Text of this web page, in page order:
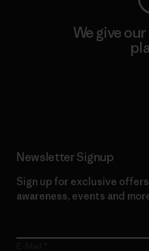
We give
Newsletter Signup
Sign up for exclusive
awareness, events and